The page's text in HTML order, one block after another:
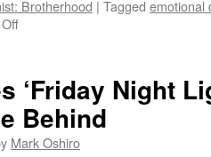
Brotherhood | Tagged emotional
on
Alchemist:
Brotherhood’:
Episode
12
‘Friday Night
Behind
Mark Oshiro